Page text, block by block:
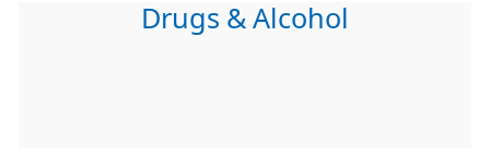
Drugs & Alcohol